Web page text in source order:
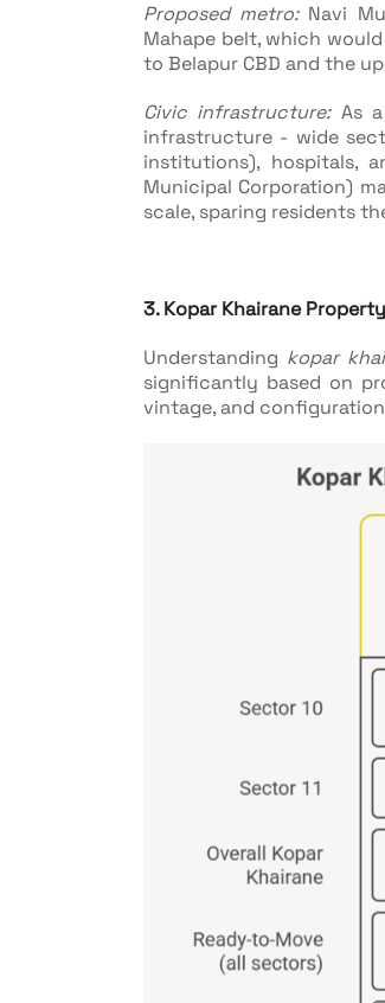
Proposed metro: Navi
Mahape belt, which
to Belapur CBD and the
Civic infrastructure:As a
infrastructure - wide
institutions), hospitals,
Municipal Corporation)
scale, sparing residents
3. Kopar Khairane
Understanding kopar
significantly based on
vintage, and